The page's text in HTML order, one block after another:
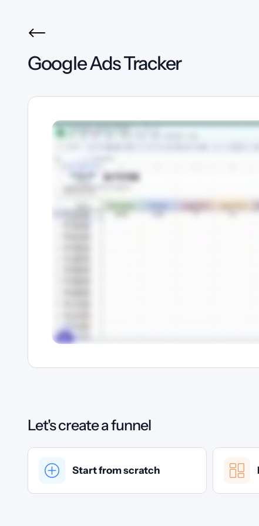
Google Ads Tracker
Let's create a funnel
Start from scratch